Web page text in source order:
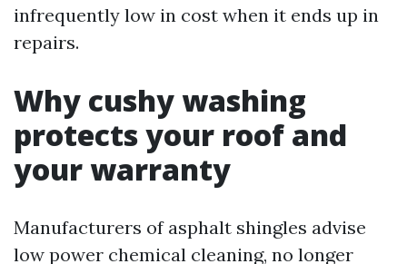
infrequently low in cost when it ends up in
repairs.
Why cushy washing
protects your roof and
your warranty
Manufacturers of asphalt shingles advise
low power chemical cleaning, no longer